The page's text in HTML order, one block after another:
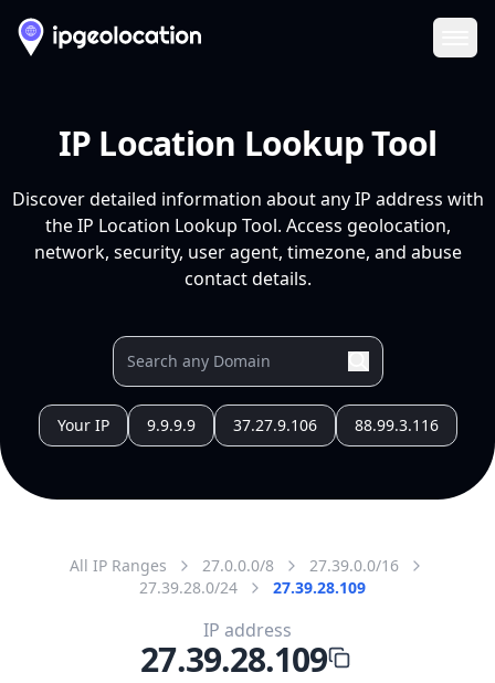
IP Location Lookup Tool
Discover detailed information about any IP address with
the IP Location Lookup Tool. Access geolocation,
network, security, user agent, timezone, and abuse
contact details.
Your IP 9.9.9.9 37.27.9.106 88.99.3.116
All IP Ranges 27.0.0.0/8
27.39.0.0/16
27.39.28.0/24
27.39.28.109
IP address
27.39.28.109